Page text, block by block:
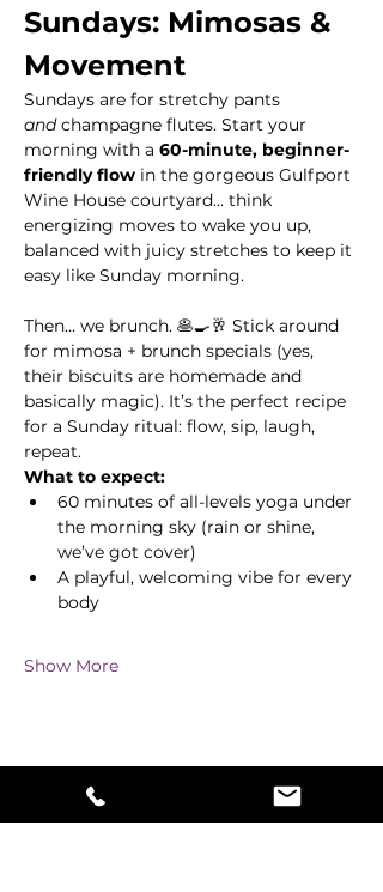
Sundays: Mimosas &
Movement
Sundays are for stretchy pants
and champagne flutes. Start your
morning with a 60-minute, beginner-
friendly flow in the gorgeous Gulfport
Wine House courtyard... think
energizing moves to wake you up,
balanced with juicy stretches to keep it
easy like Sunday morning.
Then… we brunch. 🥞🍳🥂 Stick around
for mimosa + brunch specials (yes,
their biscuits are homemade and
basically magic). It’s the perfect recipe
for a Sunday ritual: flow, sip, laugh,
repeat.
What to expect:
60 minutes of all-levels yoga under
the morning sky (rain or shine,
we’ve got cover)
A playful, welcoming vibe for every
body
Show More
Share this event